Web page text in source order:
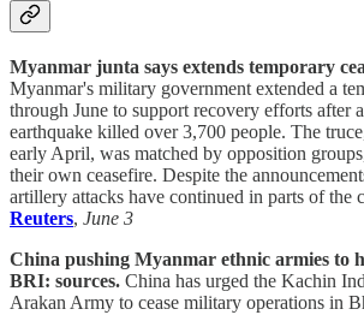
Myanmar junta says extends temporary
Myanmar's military government extended a
through June to support recovery efforts after
earthquake killed over 3,700 people. The
early April, was matched by opposition
their own ceasefire. Despite the
artillery attacks have continued in parts of the
Reuters, June 3
China pushing Myanmar ethnic armies to
BRI: sources. China has urged the Kachin
Arakan Army to cease military operations in